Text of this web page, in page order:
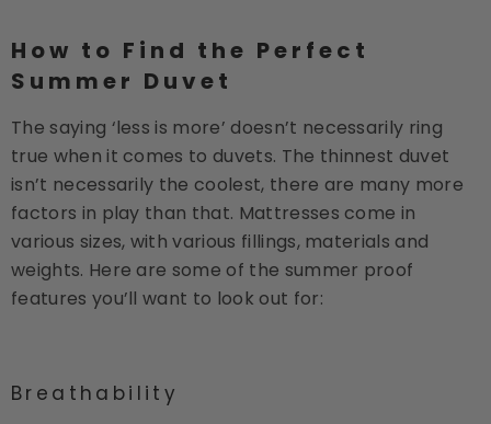
How to Find the Perfect
Summer Duvet
The saying ‘less is more’ doesn’t necessarily ring
true when it comes to duvets. The thinnest duvet
isn’t necessarily the coolest, there are many more
factors in play than that. Mattresses come in
various sizes, with various fillings, materials and
weights. Here are some of the summer proof
features you’ll want to look out for:
Breathability